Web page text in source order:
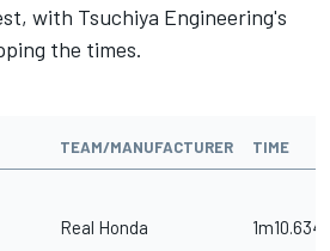
with Tsuchiya Engineering's
the times.
TEAM/MANUFACTURER TIME
Real Honda